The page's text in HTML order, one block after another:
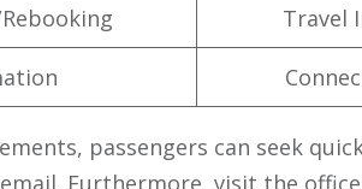
Travel
passengers can seek
Furthermore, visit the